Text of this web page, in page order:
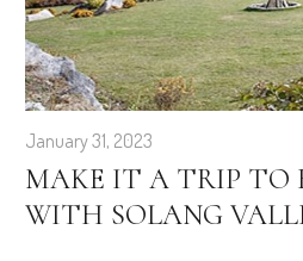
January 31, 2023
MAKE IT A TRIP TO
WITH SOLANG